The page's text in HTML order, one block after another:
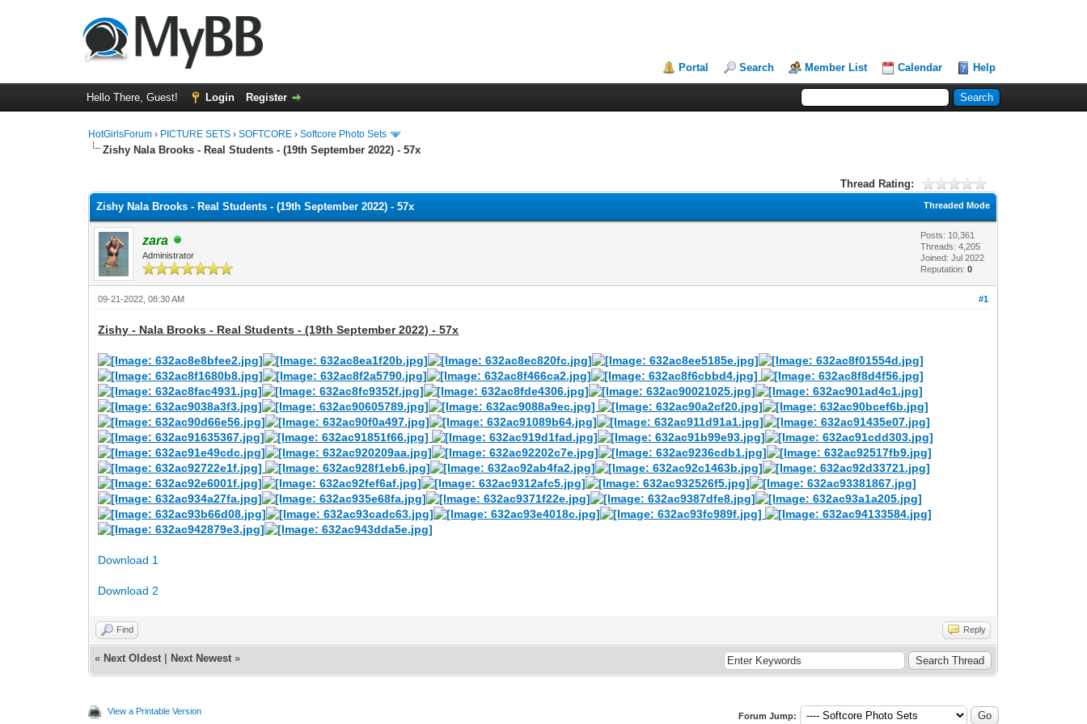
Portal Search Member List Calendar Help
Hello There, Guest! Login Register
HotGirlsForum › PICTURE SETS ›SOFTCORE ›Softcore Photo Sets
Zishy Nala Brooks - Real Students - (19th September 2022) - 57x
Thread Rating:
Threaded Mode
Zishy Nala Brooks - Real Students - (19th September 2022) - 57x
zara
Administrator
Posts: 10,361
Threads: 4,205
Joined: Jul 2022
Reputation:0
#1
09-21-2022, 08:30 AM
Zishy - Nala Brooks - Real Students - (19th September 2022) - 57x
Download 1
Download 2
Find Reply
« Next Oldest Next Newest »
View a Printable Version Forum Jump: